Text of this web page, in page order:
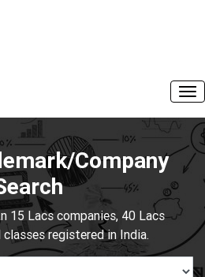
Company
15 Lacs companies, 40 Lacs
registered in India.